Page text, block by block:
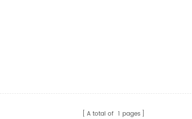
A total of 1 pages